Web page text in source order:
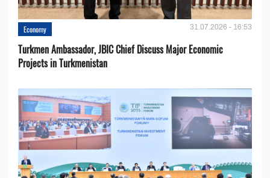
Economy 31.07.2026 - 16:53
Turkmen Ambassador, JBIC Chief Discuss Major Economic
Projects in Turkmenistan